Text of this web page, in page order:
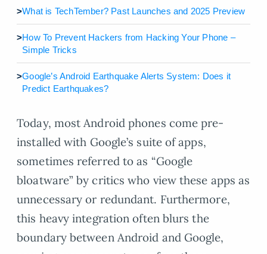
>What is TechTember? Past Launches and 2025 Preview
>How To Prevent Hackers from Hacking Your Phone –
Simple Tricks
>Google’s Android Earthquake Alerts System: Does it
Predict Earthquakes?
Today, most Android phones come pre-
installed with Google’s suite of apps,
sometimes referred to as “Google
bloatware” by critics who view these apps as
unnecessary or redundant. Furthermore,
this heavy integration often blurs the
boundary between Android and Google,